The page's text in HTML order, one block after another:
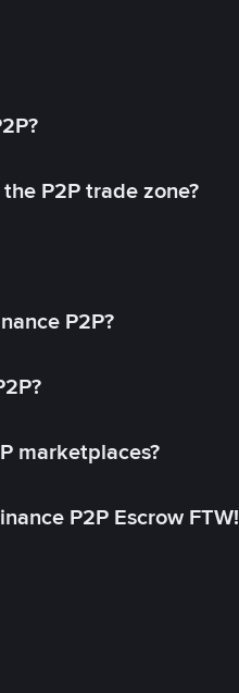
P2P trade zone?
P2P?
marketplaces?
P2P Escrow FTW!